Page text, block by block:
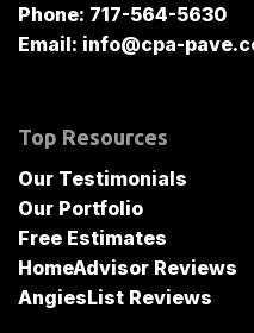
Phone: 717-564-5630
Email: info@cpa-
Top Resources
Our Testimonials
Our Portfolio
Free Estimates
HomeAdvisor Reviews
AngiesList Reviews